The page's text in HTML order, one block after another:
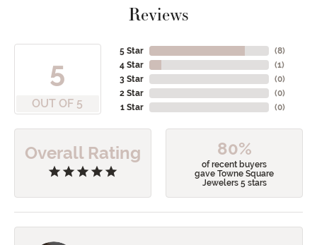
Reviews
5
OUT OF 5
5 Star
4 Star
3 Star
2 Star
1 Star
(8)
(1)
(0)
(0)
(0)
Overall Rating 80%
of recent buyers
gave Towne Square
Jewelers 5 stars